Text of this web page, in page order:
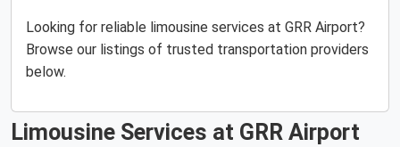
Looking for reliable limousine services at GRR Airport?
Browse our listings of trusted transportation providers
below.
Limousine Services at GRR Airport